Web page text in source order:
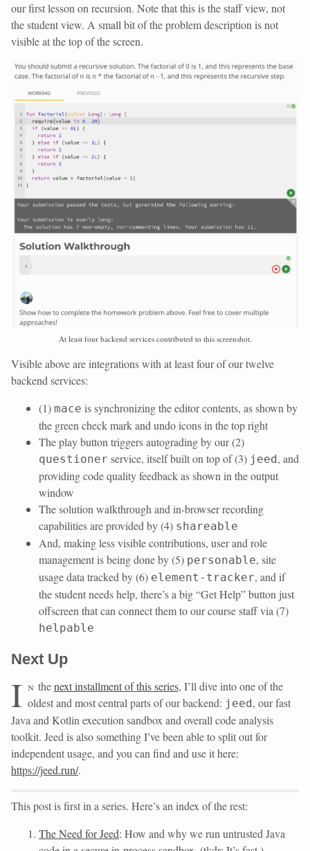
our first lesson on recursion. Note that this is the staff view, not
the student view. A small bit of the problem description is not
visible at the top of the screen.
At least four backend services contributed to this screenshot.
Visible above are integrations with at least four of our twelve
backend services:
(1) mace is synchronizing the editor contents, as shown by
the green check mark and undo icons in the top right
The play button triggers autograding by our (2)
questioner service, itself built on top of (3) jeed , and
providing code quality feedback as shown in the output
window
The solution walkthrough and in-browser recording
capabilities are provided by (4) shareable
And, making less visible contributions, user and role
management is being done by (5) personable, site
usage data tracked by (6) element-tracker, and if
the student needs help, there’s a big “Get Help” button just
offscreen that can connect them to our course staff via (7)
helpable
Next Up
I n thenext installment of this series, I’ll dive into one of the
oldest and most central parts of our backend: jeed , our fast
Java and Kotlin execution sandbox and overall code analysis
toolkit. Jeed is also something I’ve been able to split out for
independent usage, and you can find and use it here:
https://jeed.run/.
This post is first in a series. Here’s an index of the rest:
The Need for Jeed: How and why we run untrusted Java